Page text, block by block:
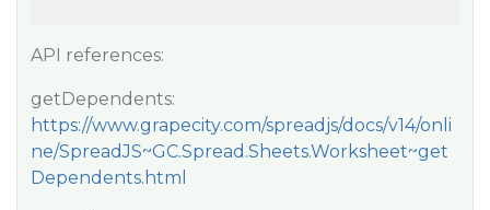
API references:
getDependents:
https://www.grapecity.com/spreadjs/docs/v14/onli
ne/SpreadJS~GC.Spread.Sheets.Worksheet~get
Dependents.html